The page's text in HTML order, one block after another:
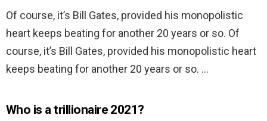
Of course, it’s Bill Gates, provided his monopolistic
heart keeps beating for another 20 years or so. Of
course, it’s Bill Gates, provided his monopolistic heart
keeps beating for another 20 years or so. …
Who is a trillionaire 2021?